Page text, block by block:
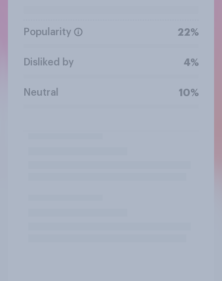
Popularity 22%
Disliked by 4%
Neutral 10%